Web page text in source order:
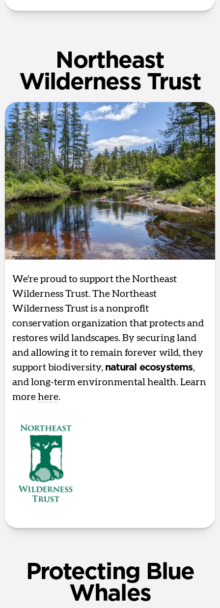
Northeast
Wilderness Trust
We're proud to support the Northeast
Wilderness Trust. The Northeast
Wilderness Trust is a nonprofit
conservation organization that protects and
restores wild landscapes. By securing land
and allowing it to remain forever wild, they
support biodiversity, natural ecosystems,
and long-term environmental health. Learn
more here.
Protecting Blue
Whales